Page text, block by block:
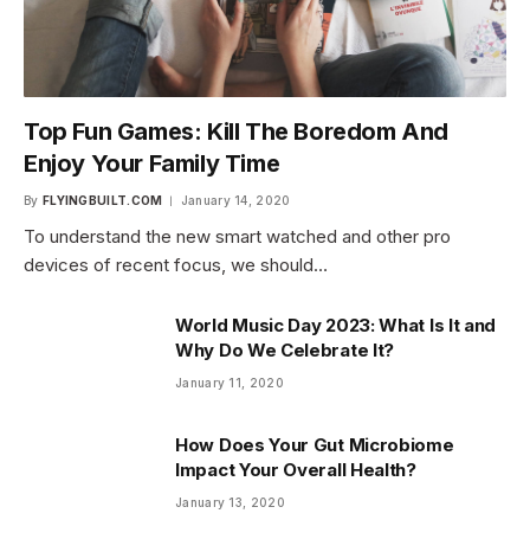
Top Fun Games: Kill The Boredom And
Enjoy Your Family Time
By FLYINGBUILT.COM January 14, 2020
To understand the new smart watched and other pro
devices of recent focus, we should…
World Music Day 2023: What Is It and
Why Do We Celebrate It?
January 11, 2020
How Does Your Gut Microbiome
Impact Your Overall Health?
January 13, 2020